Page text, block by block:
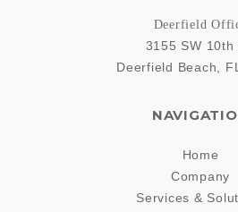
Deerfield
3155 SW 10th
Deerfield Beach
FL
Home
Company
Services &